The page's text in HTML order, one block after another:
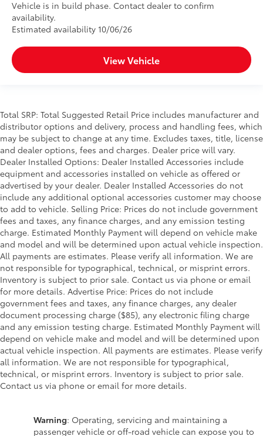
Vehicle is in build phase. Contact dealer to confirm
availability.
Estimated availability 10/06/26
View Vehicle
Total SRP: Total Suggested Retail Price includes manufacturer and
distributor options and delivery, process and handling fees, which
may be subject to change at any time. Excludes taxes, title, license
and dealer options, fees and charges. Dealer price will vary.
Dealer Installed Options: Dealer Installed Accessories include
equipment and accessories installed on vehicle as offered or
advertised by your dealer. Dealer Installed Accessories do not
include any additional optional accessories customer may choose
to add to vehicle. Selling Price: Prices do not include government
fees and taxes, any finance charges, and any emission testing
charge. Estimated Monthly Payment will depend on vehicle make
and model and will be determined upon actual vehicle inspection.
All payments are estimates. Please verify all information. We are
not responsible for typographical, technical, or misprint errors.
Inventory is subject to prior sale. Contact us via phone or email
for more details. Advertise Price: Prices do not include
government fees and taxes, any finance charges, any dealer
document processing charge ($85), any electronic filing charge
and any emission testing charge. Estimated Monthly Payment will
depend on vehicle make and model and will be determined upon
actual vehicle inspection. All payments are estimates. Please verify
all information. We are not responsible for typographical,
technical, or misprint errors. Inventory is subject to prior sale.
Contact us via phone or email for more details.
Warning: Operating, servicing and maintaining a
passenger vehicle or off-road vehicle can expose you to